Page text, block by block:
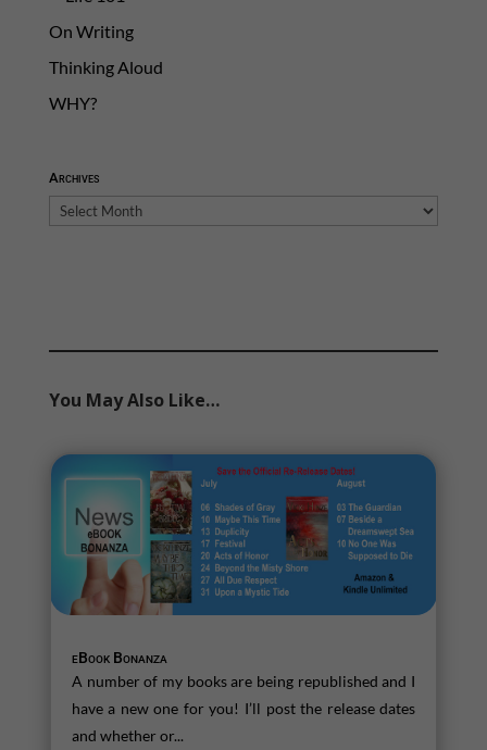
On Writing
Thinking Aloud
WHY?
Archives
Archives
You May Also Like…
eBook Bonanza
A number of my books are being republished and I
have a new one for you! I’ll post the release dates
and whether or...